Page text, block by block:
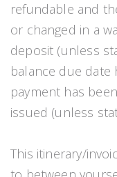
refundable and
or changed in a
deposit (unless
balance due date
payment has
issued (unless
This itinerary/